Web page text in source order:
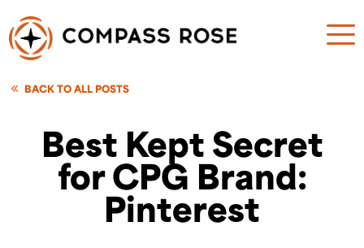
BACK TO ALL POSTS
Best Kept Secret
for CPG Brand:
Pinterest